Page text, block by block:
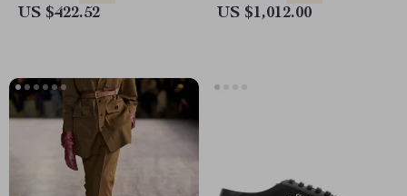
US $422.52 US $1,012.00